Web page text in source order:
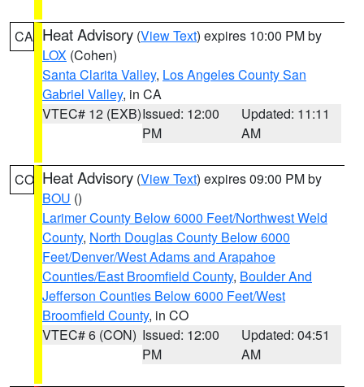
CA Heat Advisory (View Text) expires 10:00 PM by
LOX (Cohen)
Santa Clarita Valley, Los Angeles County San
Gabriel Valley, in CA
VTEC# 12 (EXB)Issued: 12:00
PM
Updated: 11:11
AM
CO Heat Advisory (View Text) expires 09:00 PM by
BOU ()
Larimer County Below 6000 Feet/Northwest Weld
County, North Douglas County Below 6000
Feet/Denver/West Adams and Arapahoe
Counties/East Broomfield County, Boulder And
Jefferson Counties Below 6000 Feet/West
Broomfield County, in CO
VTEC# 6 (CON) Issued: 12:00
PM
Updated: 04:51
AM